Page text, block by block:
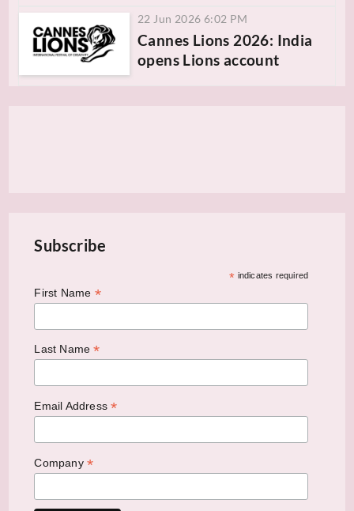
22 Jun 2026 6:02 PM
Cannes Lions 2026: India
opens Lions account
Subscribe
* indicates required
First Name *
Last Name*
Email Address*
Company *